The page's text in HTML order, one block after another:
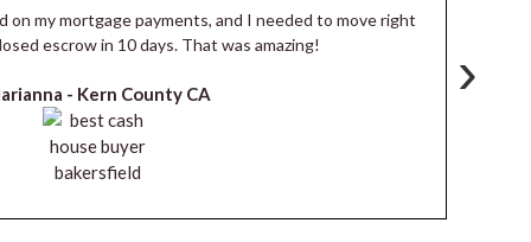
on my mortgage payments, and I needed to move right
escrow in 10 days. That was amazing!
- Kern County CA ›